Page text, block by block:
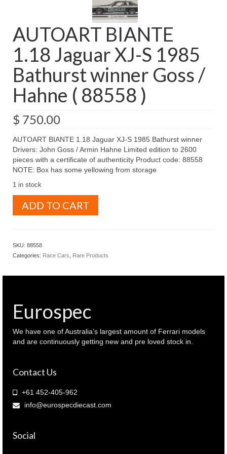
AUTOART BIANTE
1.18 Jaguar XJ-S 1985
Bathurst winner Goss /
Hahne ( 88558 )
$ 750.00
AUTOART BIANTE 1.18 Jaguar XJ-S 1985 Bathurst winner
Drivers: John Goss / Armin Hahne Limited edition to 2600
pieces with a certificate of authenticity Product code: 88558
NOTE: Box has some yellowing from storage
1 in stock
BIANTE
1985
Hahne
(
88558
)
ADD TO CART
SKU: 88558
Categories: Race Cars Rare Products
Eurospec
We have one of Australia’s largest amount of Ferrari models
and are continuously getting new and pre loved stock in.
Contact Us
+61 452-405-962
info@eurospecdiecast.com
Social